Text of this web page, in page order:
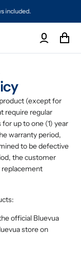
included.
(except for
require regular
up to one (1) year
warranty period,
to be defective
the customer
replacement
official Bluevua
store on